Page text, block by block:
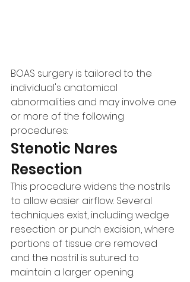
BOAS surgery is tailored to the
individual's anatomical
abnormalities and may involve one
or more of the following
procedures:
Stenotic Nares
Resection
This procedure widens the nostrils
to allow easier airflow. Several
techniques exist, including wedge
resection or punch excision, where
portions of tissue are removed
and the nostril is sutured to
maintain a larger opening.